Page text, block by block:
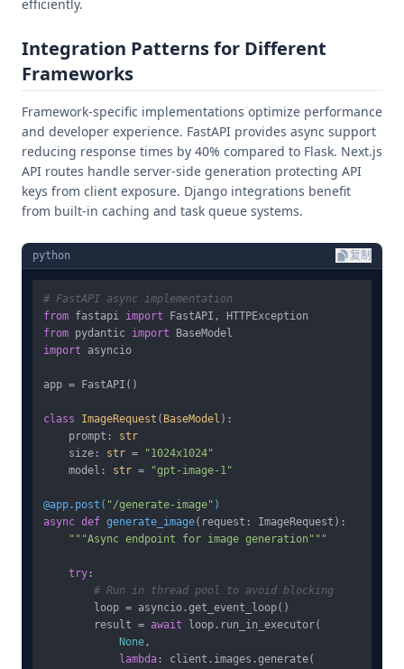
efficiently.
Integration Patterns for Different
Frameworks
Framework-specific implementations optimize performance
and developer experience. FastAPI provides async support
reducing response times by 40% compared to Flask. Next.js
API routes handle server-side generation protecting API
keys from client exposure. Django integrations benefit
from built-in caching and task queue systems.
python 复制
# FastAPI async implementation
from fastapi import
from pydantic import
import asyncio
app = FastAPI()
class ImageRequest ( BaseModel ):
    prompt:
str
    size:
str =
"1024x1024"
    model:
str = "gpt-image-1"
@app.post( "/generate-image" )
async def generate_image( request: ImageRequest ):
"""Async endpoint for image generation"""
try :
# Run in thread pool to avoid blocking
        loop = asyncio.get_event_loop()
        result =
await loop.run_in_executor(
None,
lambda : client.images.generate(